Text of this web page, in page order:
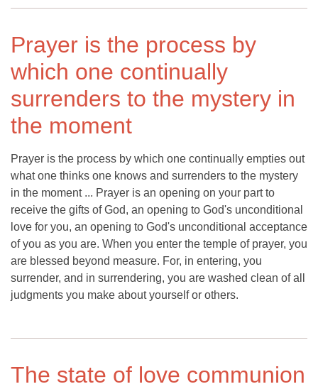
Prayer is the process by
which one continually
surrenders to the mystery in
the moment
Prayer is the process by which one continually empties out
what one thinks one knows and surrenders to the mystery
in the moment ... Prayer is an opening on your part to
receive the gifts of God, an opening to God's unconditional
love for you, an opening to God's unconditional acceptance
of you as you are. When you enter the temple of prayer, you
are blessed beyond measure. For, in entering, you
surrender, and in surrendering, you are washed clean of all
judgments you make about yourself or others.
The state of love communion